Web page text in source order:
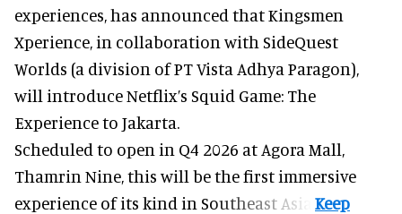
experiences , has announced that Kingsmen
Xperience, in collaboration with SideQuest
Worlds (a division of PT Vista Adhya Paragon),
will introduce Netflix’s Squid Game: The
Experience to Jakarta.
Scheduled to open in Q4 2026 at Agora Mall,
Thamrin Nine, this will be the first immersive
experience of its kind in Southeast Asia.